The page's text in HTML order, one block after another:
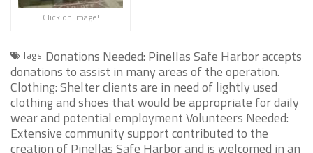
Click on image!
Tags Donations Needed: Pinellas Safe Harbor accepts
donations to assist in many areas of the operation.
Clothing: Shelter clients are in need of lightly used
clothing and shoes that would be appropriate for daily
wear and potential employment Volunteers Needed:
Extensive community support contributed to the
creation of Pinellas Safe Harbor and is welcomed in an